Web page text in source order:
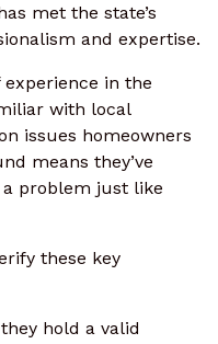
met the state’s
and expertise.
in the
with local
issues homeowners
means they’ve
problem just like
these key
hold a valid